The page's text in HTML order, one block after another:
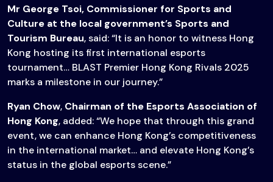
Mr George Tsoi, Commissioner for Sports and
Culture at the local government’s Sports and
Tourism Bureau, said: “It is an honor to witness Hong
Kong hosting its first international esports
tournament… BLAST Premier Hong Kong Rivals 2025
marks a milestone in our journey.”
Ryan Chow, Chairman of the Esports Association of
Hong Kong, added: “We hope that through this grand
event, we can enhance Hong Kong’s competitiveness
in the international market… and elevate Hong Kong’s
status in the global esports scene.”